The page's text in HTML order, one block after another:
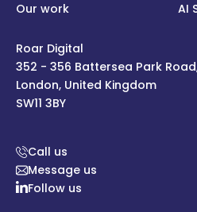
Our work
AI
Roar Digital
352 - 356 Battersea Park
London, United Kingdom
SW11 3BY
Call us
Message us
Follow us